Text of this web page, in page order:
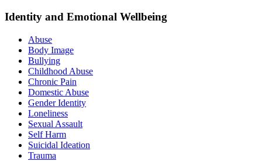
Identity and Emotional Wellbeing
Abuse
Body Image
Bullying
Childhood Abuse
Chronic Pain
Domestic Abuse
Gender Identity
Loneliness
Sexual Assault
Self Harm
Suicidal Ideation
Trauma